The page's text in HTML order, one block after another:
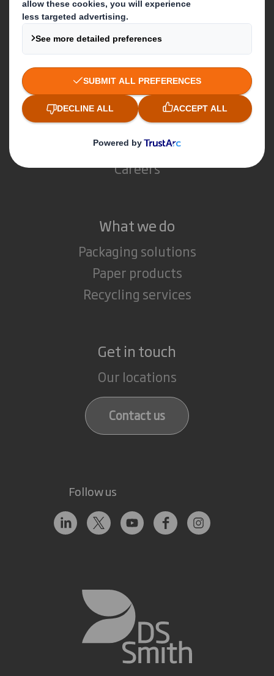
Who we are
About DS Smith
About International Paper
IP & DS Smith Combination
Investors
Sustainability
Media
Careers
What we do
Packaging solutions
Paper products
Recycling services
Get in touch
Our locations
Contact us
Follow us